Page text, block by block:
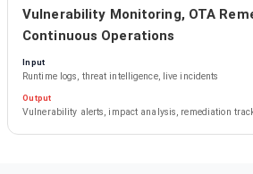
Vulnerability Monitoring, OTA
Continuous Operations
Input
Runtime logs, threat intelligence, live incidents
Output
Vulnerability alerts, impact analysis, remediation